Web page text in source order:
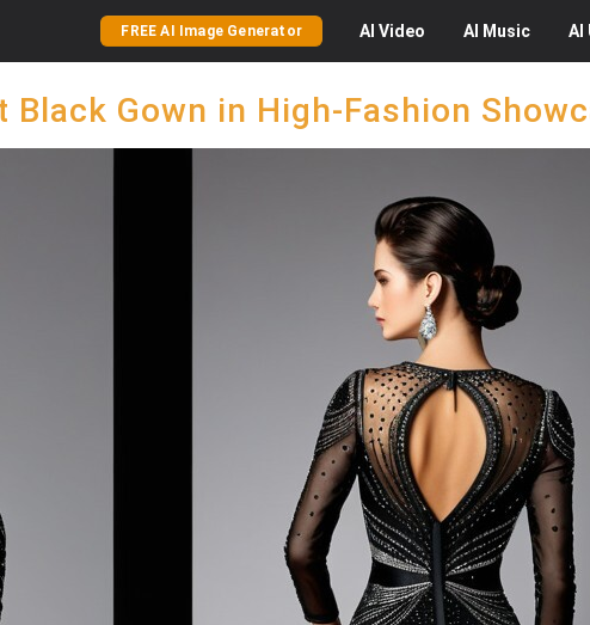
FREE AI Image Generator AI Video AI Music AI
Black Gown in High-Fashion